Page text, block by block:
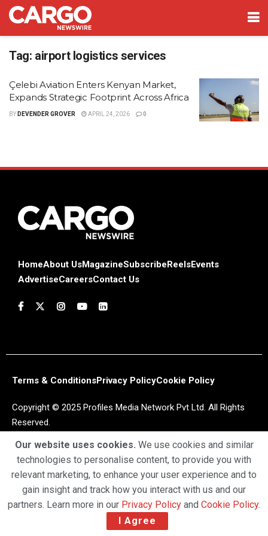
Tag: airport logistics services
Çelebi Aviation Enters Kenyan Market,
Expands Strategic Footprint Across Africa
BY DEVENDER GROVER APRIL 24, 2026 0
HomeAbout UsMagazineSubscribe ReelsEvents
AdvertiseCareersContact Us
Terms & ConditionsPrivacy PolicyCookie Policy
Copyright © 2025 Profiles Media Network Pvt Ltd. All Rights
Reserved.
Our website uses cookies. We use cookies and similar
technologies to personalise content, to provide you with
relevant marketing, to enhance your user experience and to
gain insight and track how you interact with us and our
partners. Learn more in our Privacy Policy and Cookie Policy.
I Agree